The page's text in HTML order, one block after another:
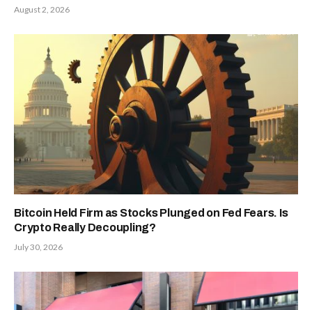
August 2, 2026
Bitcoin Held Firm as Stocks Plunged on Fed Fears. Is
Crypto Really Decoupling?
July 30, 2026